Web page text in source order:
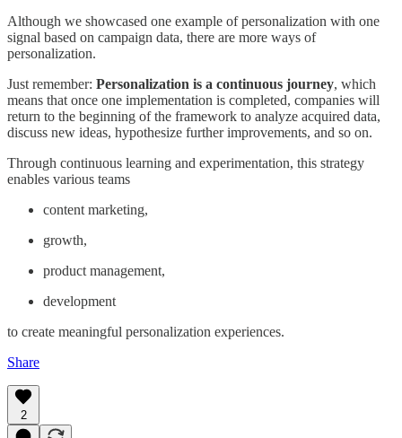
Although we showcased one example of personalization with one
signal based on campaign data, there are more ways of
personalization.
Just remember: Personalization is a continuous journey, which
means that once one implementation is completed, companies will
return to the beginning of the framework to analyze acquired data,
discuss new ideas, hypothesize further improvements, and so on.
Through continuous learning and experimentation, this strategy
enables various teams
content marketing,
growth,
product management,
development
to create meaningful personalization experiences.
Share
2